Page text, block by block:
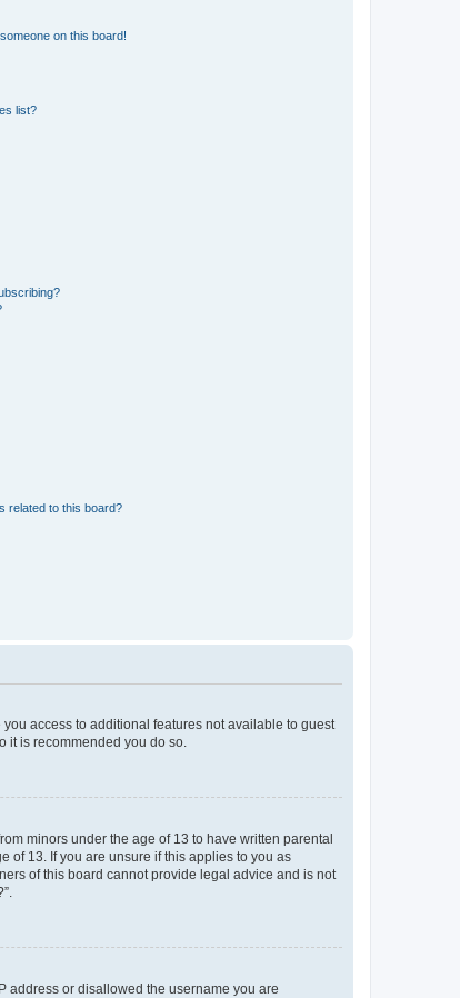
on this board!
list?
related to this board?
access to additional features not available to guest
it is recommended you do so.
minors under the age of 13 to have written parental
of 13. If you are unsure if this applies to you as
of this board cannot provide legal advice and is not
address or disallowed the username you are